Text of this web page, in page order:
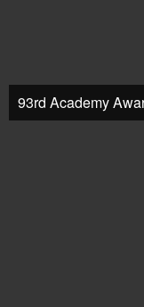
93rd Academy